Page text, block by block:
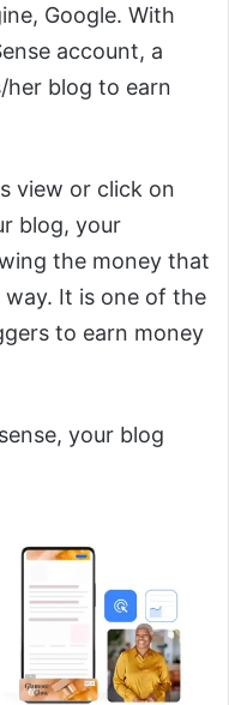
Google. With
account, a
her blog to earn
view or click on
blog, your
the money that
It is one of the
to earn money
your blog